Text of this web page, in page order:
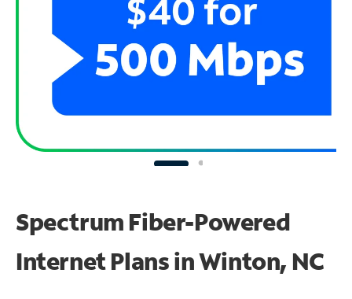
Spectrum Fiber-Powered
Internet Plans in Winton, NC